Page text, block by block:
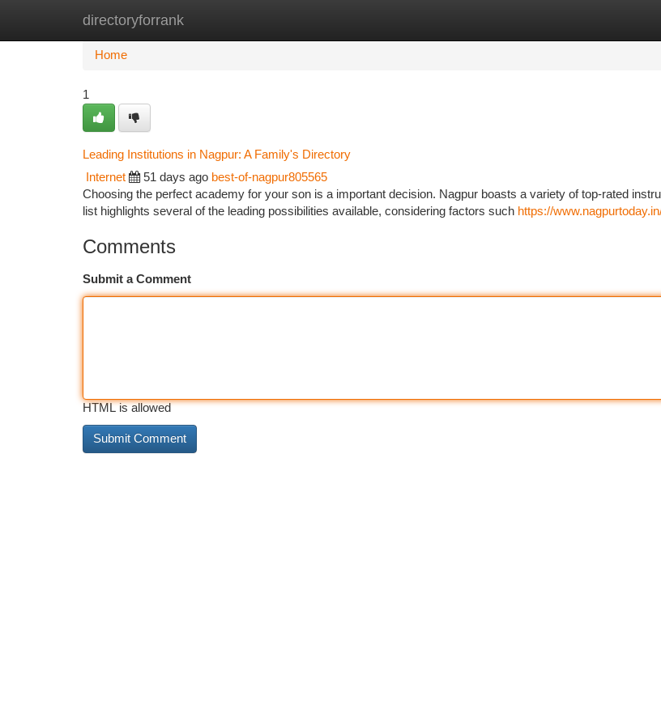
directoryforrank
Home New Site Listings
Home
1
Leading Institutions in Nagpur: A Family's Directory
Internet 51 days ago best-of-nagpur805565
Choosing the perfect academy for your son is a important decision. Nagpur boasts a variety of top-rated
list highlights several of the leading possibilities available, considering factors such https://
Comments
Submit a Comment
HTML is allowed